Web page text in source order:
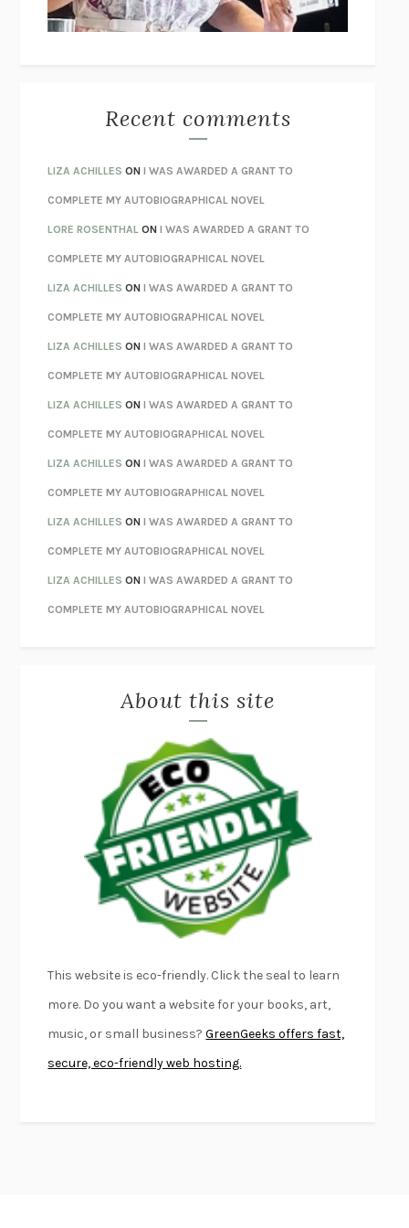
BETZOLD
AS I LAY DYING WILLIAM FAULKNER
REBUILTMICHAEL CHOROST
LOSING MUSIC JOHN COTTER
KOKORONATSUME SŌSEKI
PARTY GOING/LIVING/LOVINGHENRY GREEN
CHATTERETHAN KROSS
TENDER IS THE NIGHTF. SCOTT FITZGERALD
STAY TRUE HUA HSU
THE INVISIBLE KINGDOMMEGHAN O’ROURKE
HOW TO BE PERFECTMICHAEL SCHUR
ORFEORICHARD POWERS
UNWINDING ANXIETYJUDSON BREWER
THE CONFIDENCE MENMARGALIT FOX
LIBERATION DAYGEORGE SAUNDERS
PANDORA’S JARNATALIE HAYNES
NIGHT OF THE LIVING REZMORGAN TALTY
DANIEL E. LIEBERMAN
OTTESSA MOSHFEGH
PATRICK RADDEN KEEFE
FURIOUS HOURSCASEY CEP
FIRST PERSON SINGULARHARUKI MURAKAMI
KLARA AND THE SUNKAZUO ISHIGURO
DEAD SOULS SAM RIVIERE
THE PALE KINGDAVID FOSTER WALLACE
LIGHTNING FLOWERSKATHERINE E. STANDEFER
CONVERSATIONS WITH FRIENDS
SWAN DIVEGEORGINA PAZCOGUIN
A PASSAGE NORTH ANUK ARUDPRAGASAM
LUCKY JIMKINGSLEY AMIS
Recent comments
LIZA ACHILLES ONI WAS AWARDED A GRANT TO
COMPLETE MY AUTOBIOGRAPHICAL NOVEL
LORE ROSENTHAL ONI WAS AWARDED A GRANT TO
COMPLETE MY AUTOBIOGRAPHICAL NOVEL
LIZA ACHILLES ONI WAS AWARDED A GRANT TO
COMPLETE MY AUTOBIOGRAPHICAL NOVEL
LIZA ACHILLES ONI WAS AWARDED A GRANT TO
COMPLETE MY AUTOBIOGRAPHICAL NOVEL
LIZA ACHILLES ONI WAS AWARDED A GRANT TO
COMPLETE MY AUTOBIOGRAPHICAL NOVEL
LIZA ACHILLES ONI WAS AWARDED A GRANT TO
COMPLETE MY AUTOBIOGRAPHICAL NOVEL
LIZA ACHILLES ONI WAS AWARDED A GRANT TO
COMPLETE MY AUTOBIOGRAPHICAL NOVEL
LIZA ACHILLES ONI WAS AWARDED A GRANT TO
COMPLETE MY AUTOBIOGRAPHICAL NOVEL
About this site
This website is eco-friendly. Click the seal to learn
more. Do you want a website for your books, art,
music, or small business?GreenGeeks offers fast,
secure, eco-friendly web hosting.